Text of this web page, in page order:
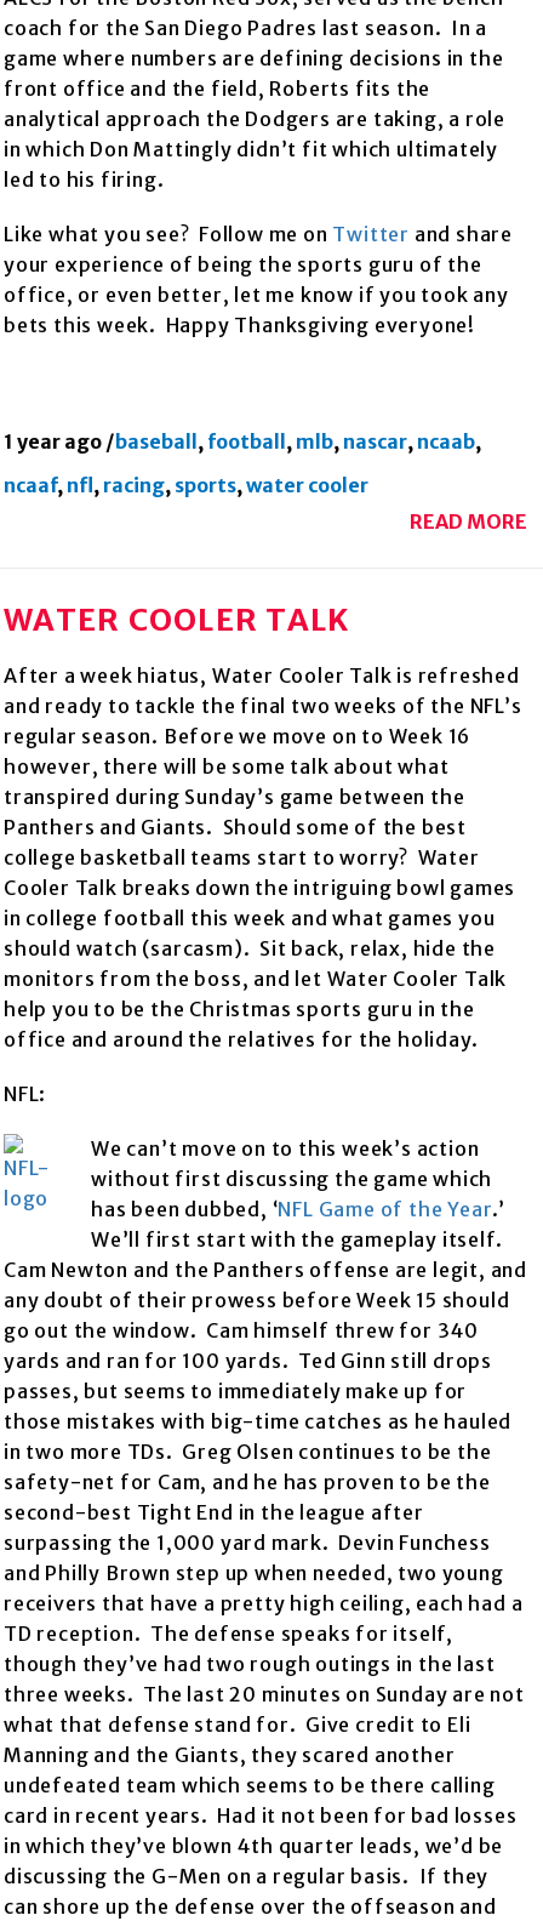
coach for the San Diego Padres last season. In a
game where numbers are defining decisions in the
front office and the field, Roberts fits the
analytical approach the Dodgers are taking, a role
in which Don Mattingly didn’t fit which ultimately
led to his firing.
Like what you see? Follow me on Twitter and share
your experience of being the sports guru of the
office, or even better, let me know if you took any
bets this week. Happy Thanksgiving everyone!
1 year ago /baseball , football , mlb, nascar, ncaab,
ncaaf, nfl , racing, sports,water cooler
READ MORE
WATER COOLER TALK
After a week hiatus, Water Cooler Talk is refreshed
and ready to tackle the final two weeks of the NFL’s
regular season. Before we move on to Week 16
however, there will be some talk about what
transpired during Sunday’s game between the
Panthers and Giants. Should some of the best
college basketball teams start to worry? Water
Cooler Talk breaks down the intriguing bowl games
in college football this week and what games you
should watch (sarcasm). Sit back, relax, hide the
monitors from the boss, and let Water Cooler Talk
help you to be the Christmas sports guru in the
office and around the relatives for the holiday.
NFL:
We can’t move on to this week’s action
without first discussing the game which
has been dubbed, ‘NFL Game of the Year.’
We’ll first start with the gameplay itself.
Cam Newton and the Panthers offense are legit, and
any doubt of their prowess before Week 15 should
go out the window. Cam himself threw for 340
yards and ran for 100 yards. Ted Ginn still drops
passes, but seems to immediately make up for
those mistakes with big-time catches as he hauled
in two more TDs. Greg Olsen continues to be the
safety-net for Cam, and he has proven to be the
second-best Tight End in the league after
surpassing the 1,000 yard mark. Devin Funchess
and Philly Brown step up when needed, two young
receivers that have a pretty high ceiling, each had a
TD reception. The defense speaks for itself,
though they’ve had two rough outings in the last
three weeks. The last 20 minutes on Sunday are not
what that defense stand for. Give credit to Eli
Manning and the Giants, they scared another
undefeated team which seems to be there calling
card in recent years. Had it not been for bad losses
in which they’ve blown 4th quarter leads, we’d be
discussing the G-Men on a regular basis. If they
can shore up the defense over the offseason and